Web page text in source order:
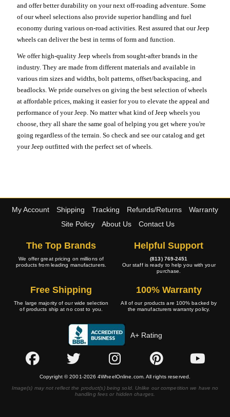
and offer better durability on your next off-roading adventure. Some
of our wheel selections also provide superior handling and fuel
economy during various on-road activities. Rest assured that our Jeep
wheels can deliver the best in terms of form and function.
We offer high-quality Jeep wheels from sought-after brands in the
industry. They are made from different materials and available in
various rim sizes and widths, bolt patterns, offset/backspacing, and
beadlocks. We pride ourselves on giving the best selection of wheels
at affordable prices, making it easier for you to elevate the appeal and
performance of your Jeep. No matter what kind of Jeep wheels you
choose, they all share the same goal of helping you get where you're
going regardless of the terrain. So check and see our catalog and get
your Jeep outfitted with the perfect set of wheels.
My Account Shipping Tracking Refunds/Returns
Warranty
Site Policy
About Us Contact Us
The Top Brands
We offer great pricing on millions of
products from leading manufacturers.
Helpful Support
(813) 769-2451
Our staff is ready to help you with your
purchase.
Free Shipping
The large majority of our wide selection
of products ship at no cost to you.
100% Warranty
All of our products are 100% backed by
the manufacturers warranty policy.
A+ Rating
Copyright © 2001-2026 4WheelOnline.com. All rights reserved.
Image(s) may not reflect the product(s) being sold. Unlike our competition we have no
handling fees or hidden charges.